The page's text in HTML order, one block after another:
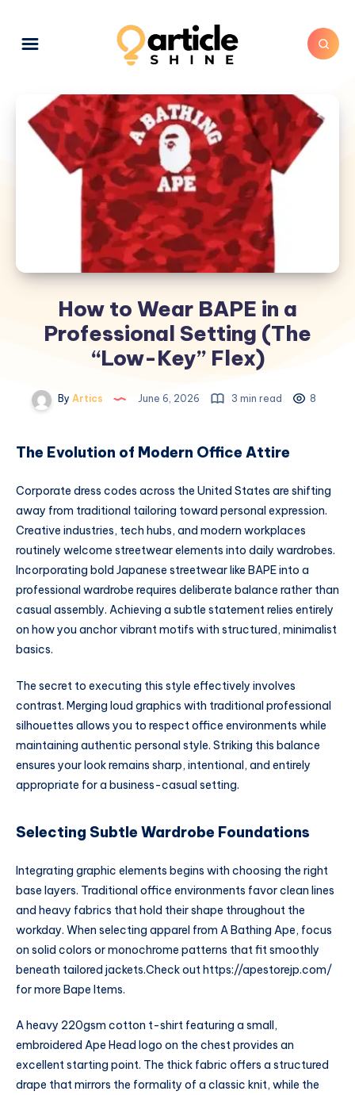
How to Wear BAPE in a
Professional Setting (The
“Low-Key” Flex)
By Artics June 6, 2026 3 min read 8
The Evolution of Modern Office Attire
Corporate dress codes across the United States are shifting
away from traditional tailoring toward personal expression.
Creative industries, tech hubs, and modern workplaces
routinely welcome streetwear elements into daily wardrobes.
Incorporating bold Japanese streetwear like BAPE into a
professional wardrobe requires deliberate balance rather than
casual assembly. Achieving a subtle statement relies entirely
on how you anchor vibrant motifs with structured, minimalist
basics.
The secret to executing this style effectively involves
contrast. Merging loud graphics with traditional professional
silhouettes allows you to respect office environments while
maintaining authentic personal style. Striking this balance
ensures your look remains sharp, intentional, and entirely
appropriate for a business-casual setting.
Selecting Subtle Wardrobe Foundations
Integrating graphic elements begins with choosing the right
base layers. Traditional office environments favor clean lines
and heavy fabrics that hold their shape throughout the
workday. When selecting apparel from A Bathing Ape, focus
on solid colors or monochrome patterns that fit smoothly
beneath tailored jackets.Check out https://apestorejp.com/
for more Bape Items.
A heavy 220gsm cotton t-shirt featuring a small,
embroidered Ape Head logo on the chest provides an
excellent starting point. The thick fabric offers a structured
drape that mirrors the formality of a classic knit, while the